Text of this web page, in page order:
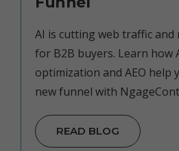
AI is cutting web traffic and
for B2B buyers. Learn how
optimization and AEO help
new funnel with
READ BLOG